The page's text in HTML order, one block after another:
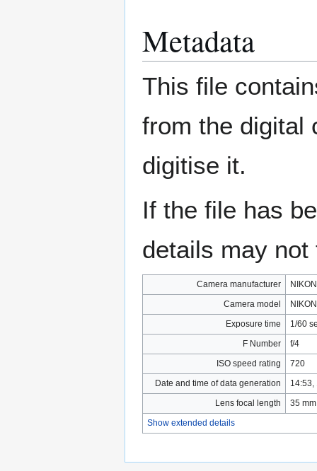
Metadata
This file
from the digital
digitise it.
If the file has
details may
Camera manufacturer
Camera model
Exposure time
1/60
F Number
f/4
ISO speed rating
720
Date and time of data generation
14:53,
Lens focal length
35 mm
Show extended details